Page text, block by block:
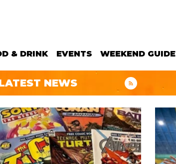
& DRINK EVENTS WEEKEND GUIDE
NEWS